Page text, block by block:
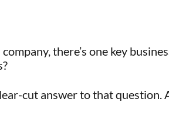
there’s one key
cut answer to that